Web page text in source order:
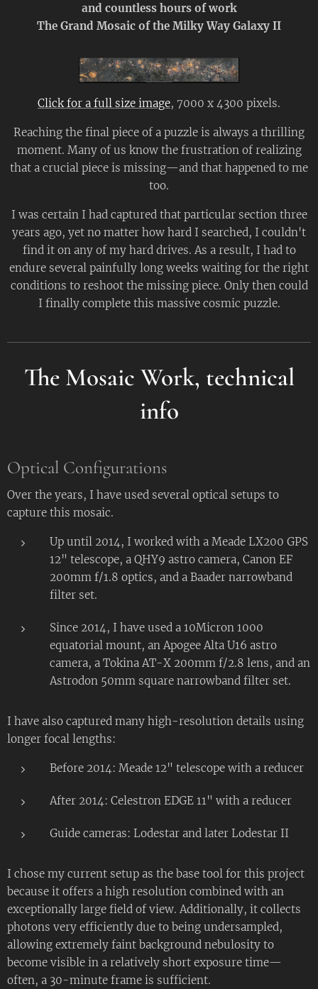
and countless hours of work
The Grand Mosaic of the Milky Way Galaxy II
Click for a full size image, 7000 x 4300 pixels.
Reaching the final piece of a puzzle is always a thrilling
moment. Many of us know the frustration of realizing
that a crucial piece is missing—and that happened to me
too.
I was certain I had captured that particular section three
years ago, yet no matter how hard I searched, I couldn't
find it on any of my hard drives. As a result, I had to
endure several painfully long weeks waiting for the right
conditions to reshoot the missing piece. Only then could
I finally complete this massive cosmic puzzle.
The Mosaic Work, technical
info
Optical Configurations
Over the years, I have used several optical setups to
capture this mosaic.
Up until 2014, I worked with a Meade LX200 GPS
12" telescope, a QHY9 astro camera, Canon EF
200mm f/1.8 optics, and a Baader narrowband
filter set.
Since 2014, I have used a 10Micron 1000
equatorial mount, an Apogee Alta U16 astro
camera, a Tokina AT-X 200mm f/2.8 lens, and an
Astrodon 50mm square narrowband filter set.
I have also captured many high-resolution details using
longer focal lengths:
Before 2014: Meade 12" telescope with a reducer
After 2014: Celestron EDGE 11" with a reducer
Guide cameras: Lodestar and later Lodestar II
I chose my current setup as the base tool for this project
because it offers a high resolution combined with an
exceptionally large field of view. Additionally, it collects
photons very efficiently due to being undersampled,
allowing extremely faint background nebulosity to
become visible in a relatively short exposure time—
often, a 30-minute frame is sufficient.